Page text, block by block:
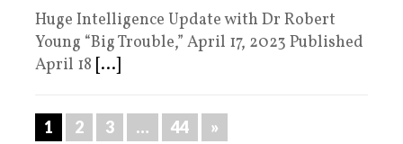
Huge Intelligence Update with Dr Robert
Young “Big Trouble,” April 17, 2023 Published
April 18 [...]
1 2 3 … 44 »